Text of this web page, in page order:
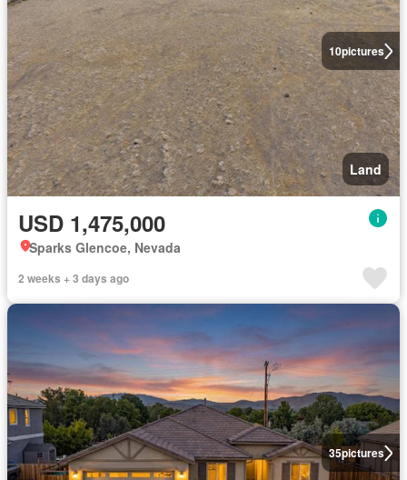
10pictures
Land
USD 1,475,000
Sparks Glencoe, Nevada
2 weeks + 3 days ago
35pictures